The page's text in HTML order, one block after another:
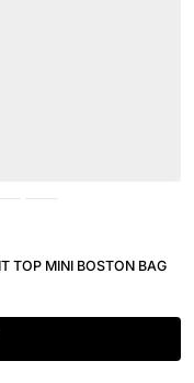
TOP MINI BOSTON BAG